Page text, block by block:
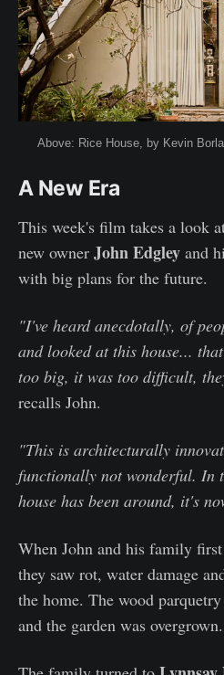
Above: Rice House, by Kevin
A New Era
This week's film takes a look
new owner John Edgley and
with big plans for the future.
"I've heard anecdotally, of
and looked at this house...
too big, it was too difficult,
recalls John.
"This is architecturally
functionally not wonderful. In
house has been around, it's
When John and his family
they saw rot, water damage
the home. The wood
and the garden was overgrown.